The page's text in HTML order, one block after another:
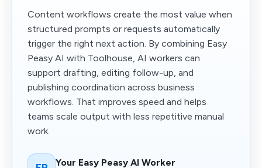
Content workflows create the most value when
structured prompts or requests automatically
trigger the right next action. By combining Easy
Peasy AI with Toolhouse, AI workers can
support drafting, editing follow-up, and
publishing coordination across business
workflows. That improves speed and helps
teams scale output with less repetitive manual
work.
Your Easy Peasy AI Worker